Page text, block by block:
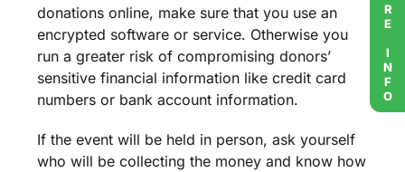
MORE INFO
donations online, make sure that you use an
encrypted software or service. Otherwise you
run a greater risk of compromising donors’
sensitive financial information like credit card
numbers or bank accountinformation.
If the event will be held in person, ask yourself
who will be collecting the money and know how